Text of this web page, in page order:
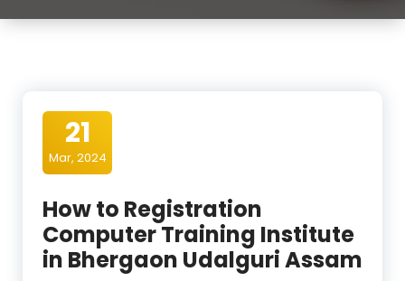
21
Mar, 2024
How to Registration
Computer Training Institute
in Bhergaon Udalguri Assam